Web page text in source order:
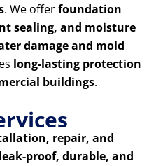
. We offerfoundation
sealing, and moisture
damage and mold
long-lasting protection
buildings.
repair, and
leak-proof, durable, and